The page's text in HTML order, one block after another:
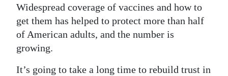
Widespread coverage of vaccines and how to
get them has helped to protect more than half
of American adults, and the number is
growing.
It’s going to take a long time to rebuild trust in